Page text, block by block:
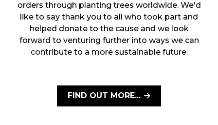
orders through planting trees worldwide. We'd
like to say thank you to all who took part and
helped donate to the cause and we look
forward to venturing further into ways we can
contribute to a more sustainable future.
FIND OUT MORE...